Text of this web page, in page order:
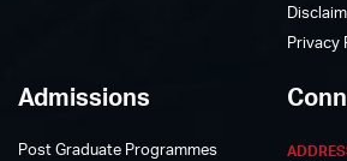
Privacy
Admissions
Post Graduate Programmes